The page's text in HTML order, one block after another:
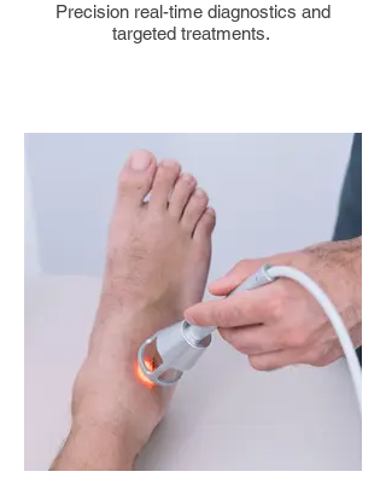
Precision real-time diagnostics and
targeted treatments.